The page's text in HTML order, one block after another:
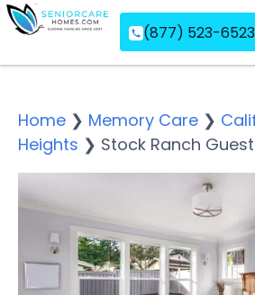
(877) 523-6523
Home ❯ Memory Care ❯
Heights ❯ Stock Ranch